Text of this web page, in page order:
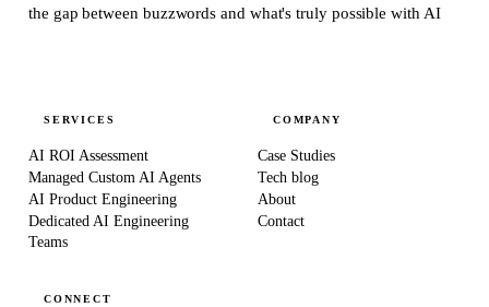
the gap between buzzwords and what's truly possible with AI
SERVICES
AI ROI Assessment
Managed Custom AI Agents
AI Product Engineering
Dedicated AI Engineering
Teams
COMPANY
Case Studies
Tech blog
About
Contact
CONNECT